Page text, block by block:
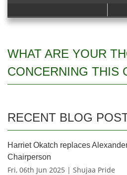
WHAT ARE YOUR
CONCERNING THIS
RECENT BLOG
Harriet Okatch replaces
Chairperson
Fri, 06th Jun 2025 | Shujaa Pride